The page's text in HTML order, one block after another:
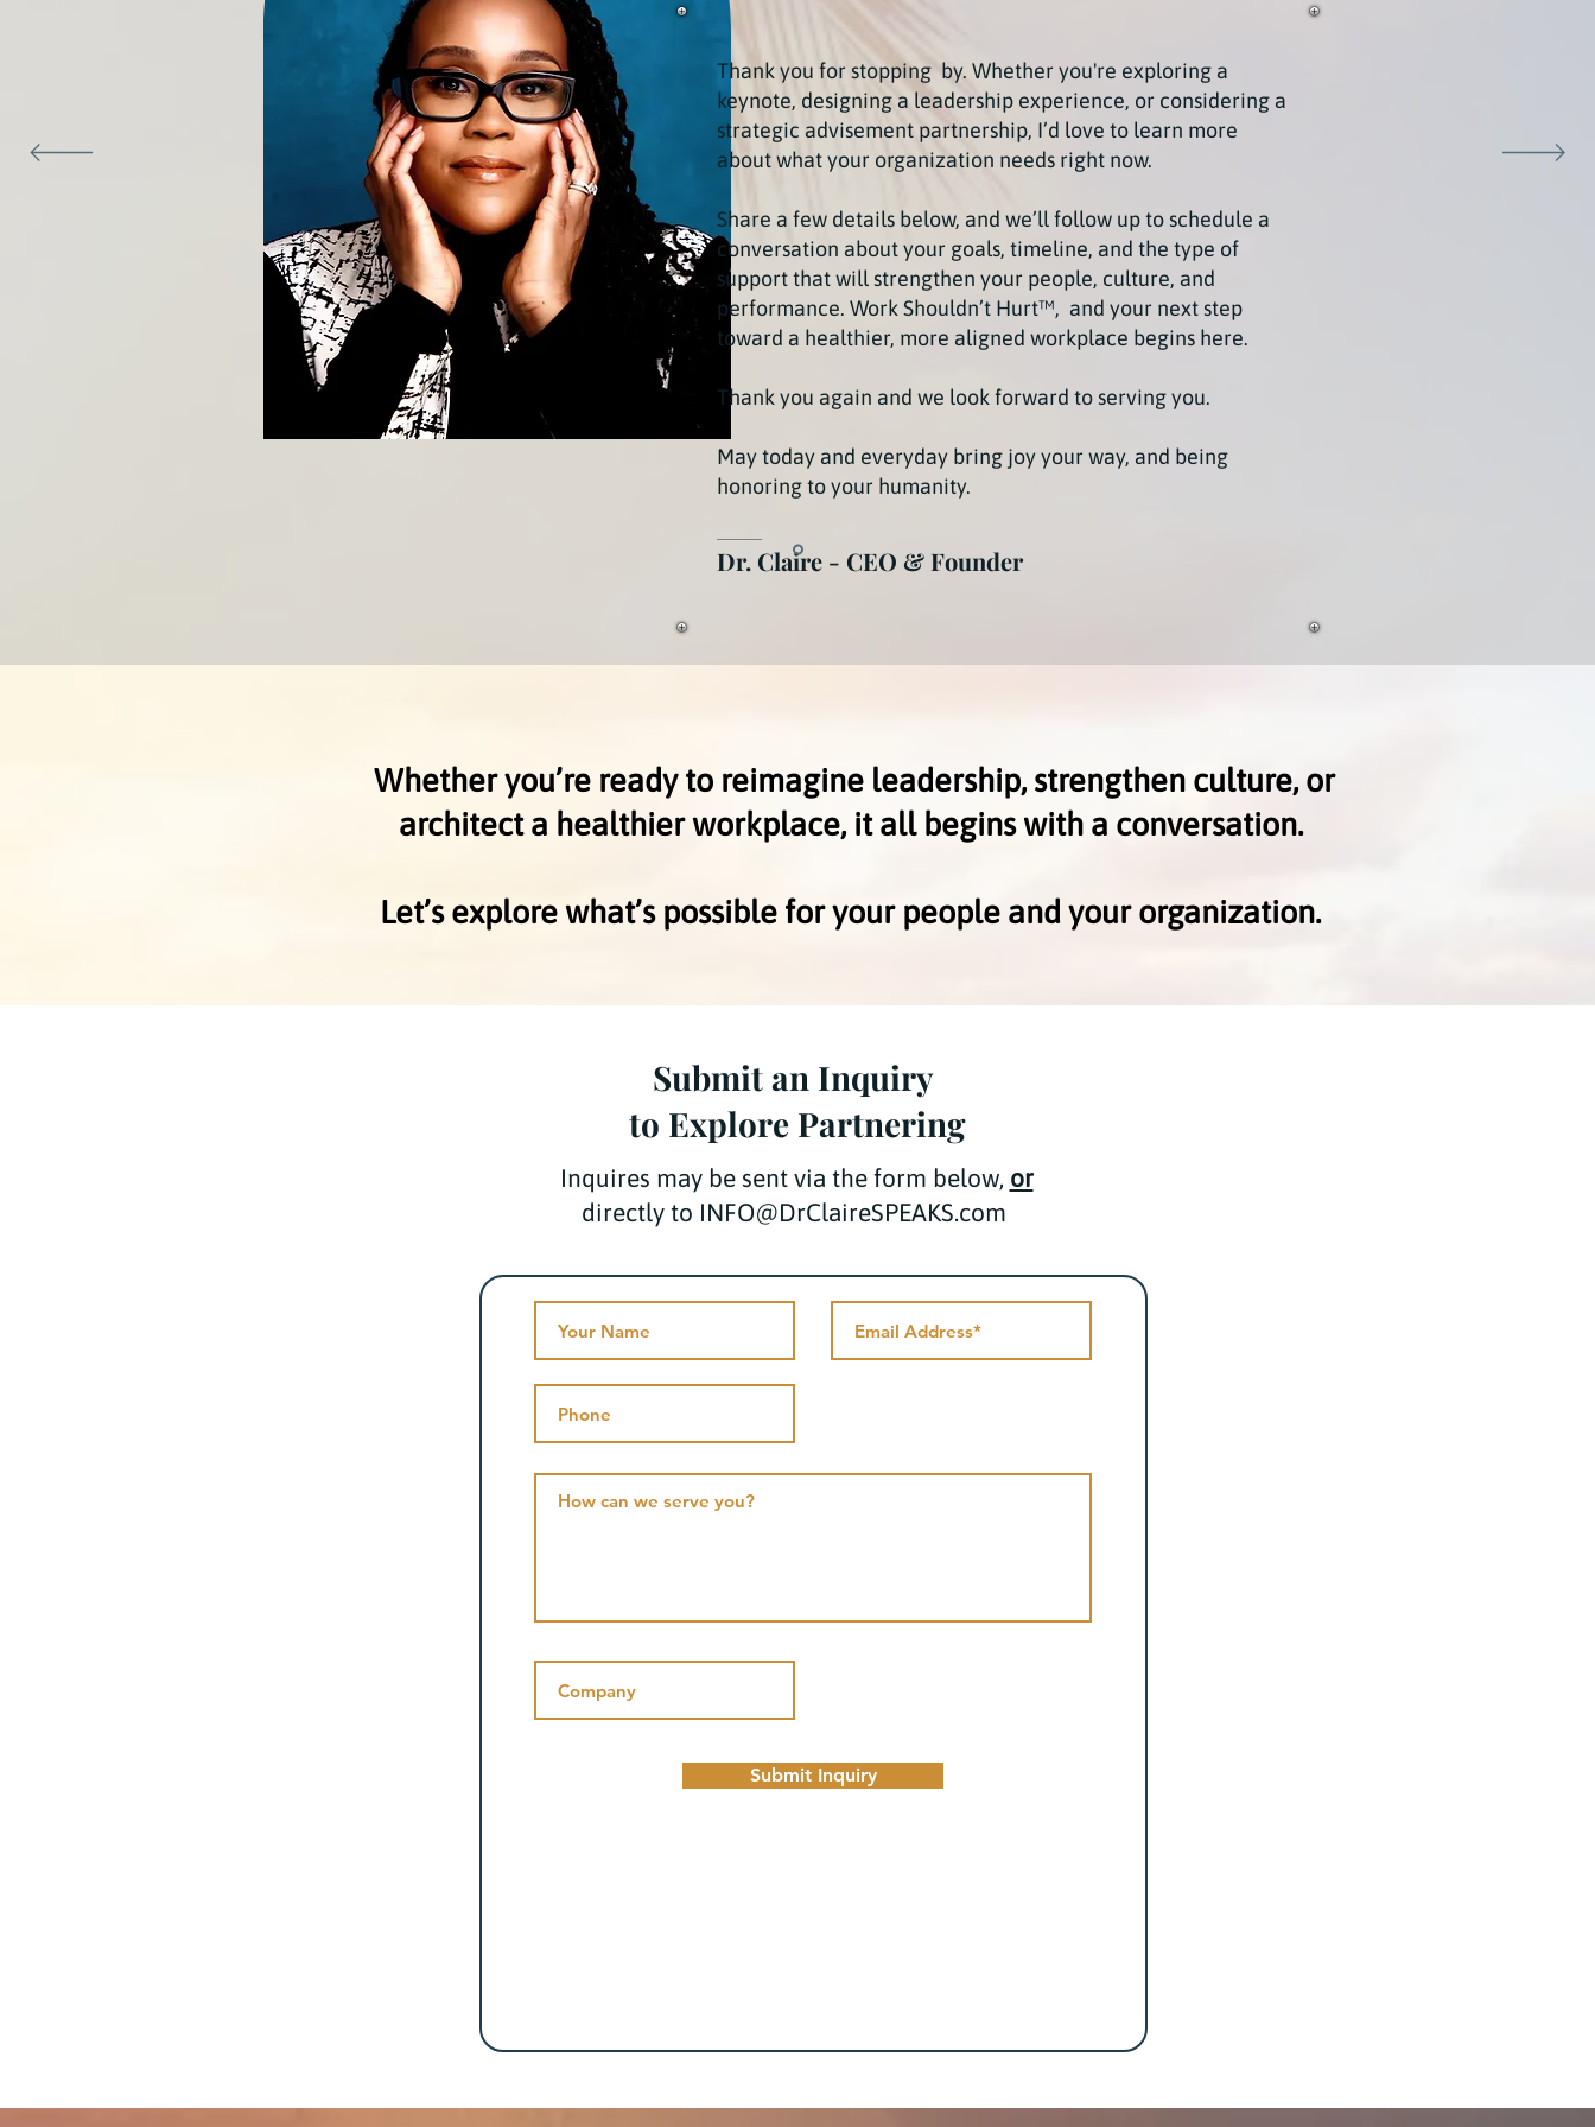
Thank you for stopping by. Whether you're exploring a
keynote, designing a leadership experience, or considering a
strategic advisement partnership, I’d love to learn more
about what your organization needs right now.
Share a few details below, and we’ll follow up to schedule a
conversation about your goals, timeline, and the type of
support that will strengthen your people, culture, and
performance. Work Shouldn’t Hurt™, and your next step
toward a healthier, more aligned workplace begins here.
Thank you again and we look forward to serving you.
May today and everyday bring joy your way, and being
honoring to your humanity.
Dr. Claire - CEO & Founder
Whether you’re ready to reimagine leadership, strengthen culture, or
architect a healthier workplace, it all begins with a conversation.
Let’s explore what’s possible for your people and your organization.
Submit an Inquiry
to Explore Partnering
Inquires may be sent via the form below, or
directly to INFO@DrClaireSPEAKS.com
Submit Inquiry